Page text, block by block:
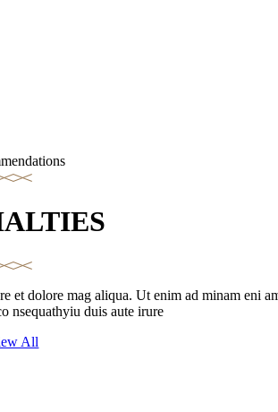
et dolore mag aliqua. Ut enim ad minam eni
nsequathyiu duis aute irure
All